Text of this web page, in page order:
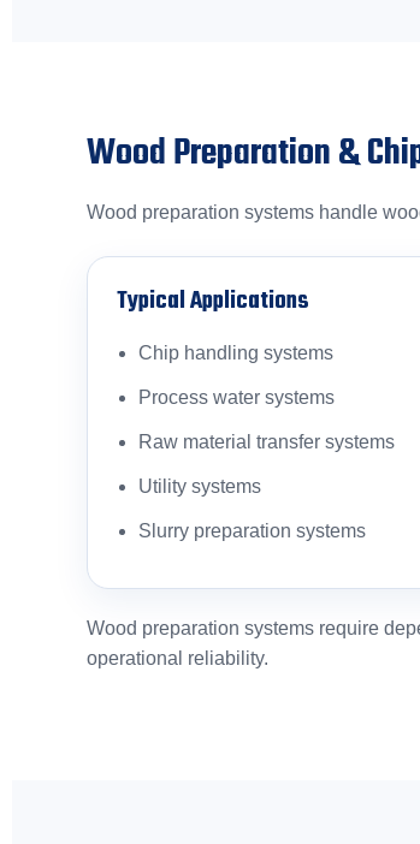
Wood Preparation &
Wood preparation systems handle
Typical Applications
Chip handling systems
Process water systems
Raw material transfer systems
Utility systems
Slurry preparation systems
Wood preparation systems require
operational reliability.